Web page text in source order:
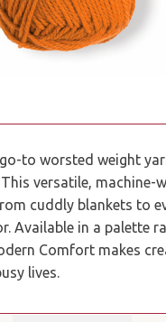
to worsted weight
versatile, machine-
cuddly blankets to
Available in a palette
Comfort makes
lives.